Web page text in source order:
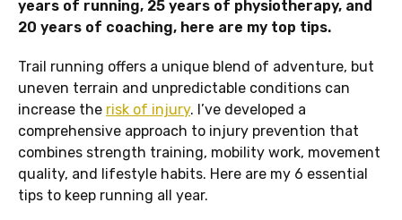
years of running, 25 years of physiotherapy, and
20 years of coaching, here are my top tips.
Trail running offers a unique blend of adventure, but
uneven terrain and unpredictable conditions can
increase the risk of injury. I’ve developed a
comprehensive approach to injury prevention that
combines strength training, mobility work, movement
quality, and lifestyle habits. Here are my 6 essential
tips to keep running all year.